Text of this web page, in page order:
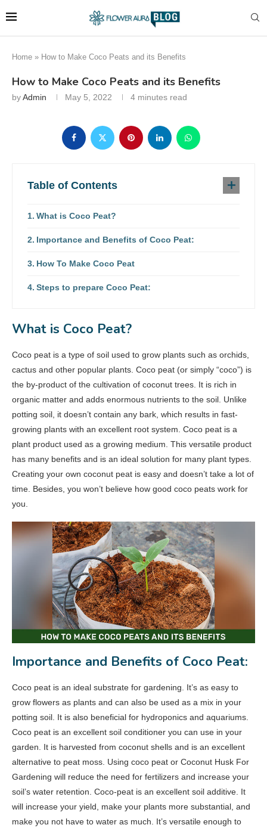
Home » How to Make Coco Peats and its Benefits
How to Make Coco Peats and its Benefits
byAdmin May 5, 2022 4 minutes read
Table of Contents
What is Coco Peat?
Importance and Benefits of Coco Peat:
How To Make Coco Peat
Steps to prepare Coco Peat:
What is Coco Peat?
Coco peat is a type of soil used to grow plants such as orchids,
cactus and other popular plants. Coco peat (or simply “coco”) is
the by-product of the cultivation of coconut trees. It is rich in
organic matter and adds enormous nutrients to the soil. Unlike
potting soil, it doesn’t contain any bark, which results in fast-
growing plants with an excellent root system. Coco peat is a
plant product used as a growing medium. This versatile product
has many benefits and is an ideal solution for many plant types.
Creating your own coconut peat is easy and doesn’t take a lot of
time. Besides, you won’t believe how good coco peats work for
you.
Importance and Benefits of Coco Peat:
Coco peat is an ideal substrate for gardening. It’s as easy to
grow flowers as plants and can also be used as a mix in your
potting soil. It is also beneficial for hydroponics and aquariums.
Coco peat is an excellent soil conditioner you can use in your
garden. It is harvested from coconut shells and is an excellent
alternative to peat moss. Using coco peat or Coconut Husk For
Gardening will reduce the need for fertilizers and increase your
soil’s water retention. Coco‑peat is an excellent soil additive. It
will increase your yield, make your plants more substantial, and
make you not have to water as much. It’s versatile enough to